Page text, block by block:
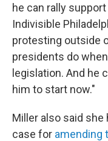
he can rally
Indivisible
protesting outside
presidents do
legislation. And he
him to start now."
Miller also said she
case for amending